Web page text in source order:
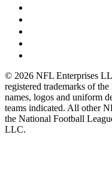
© 2026 NFL Enterprises
registered trademarks of
names, logos and uniform
teams indicated. All other
the National Football
LLC.